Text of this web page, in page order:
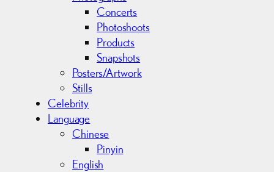
Concerts
Photoshoots
Products
Snapshots
Posters/Artwork
Stills
Celebrity
Language
Chinese
Pinyin
English